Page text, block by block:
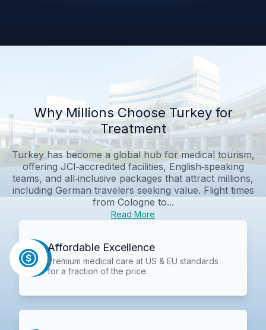
Why Millions Choose Turkey for
Treatment
Turkey has become a global hub for medical tourism,
offering JCI‑accredited facilities, English‑speaking
teams, and all‑inclusive packages that attract millions,
including German travelers seeking value. Flight times
from Cologne to...
Read More
Affordable Excellence
Premium medical care at US & EU standards
for a fraction of the price.